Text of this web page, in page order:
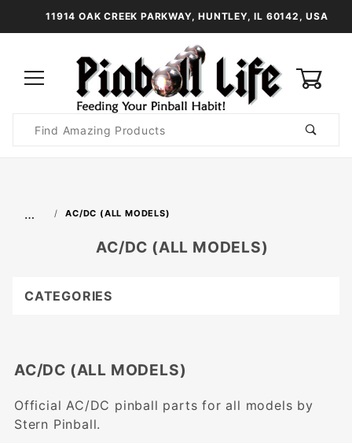
11914 OAK CREEK PARKWAY, HUNTLEY, IL 60142, USA
Search
… AC/DC (ALL MODELS)
AC/DC (ALL MODELS)
Official AC/DC pinball parts for all models by
Stern Pinball.
AC/DC (ALL MODELS)
CATEGORIES